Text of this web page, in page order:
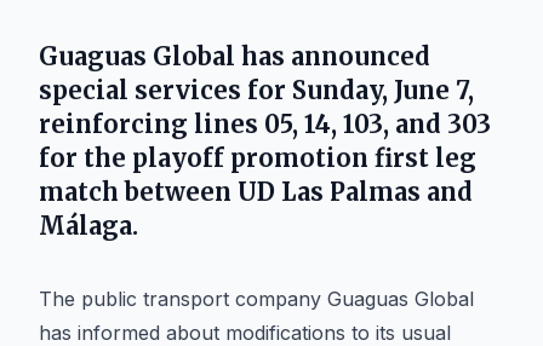
Guaguas Global has announced
special services for Sunday, June 7,
reinforcing lines 05, 14, 103, and 303
for the playoff promotion first leg
match between UD Las Palmas and
Málaga.
The public transport company Guaguas Global
has informed about modifications to its usual